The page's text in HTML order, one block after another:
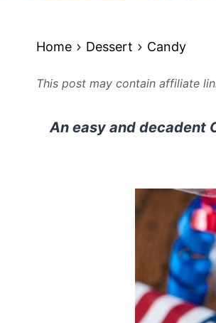
Home Dessert Candy
This post may contain affiliate
An easy and decadent